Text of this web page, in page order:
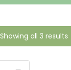
Showing all 3 results